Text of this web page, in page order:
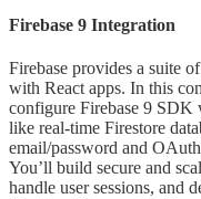
Firebase 9 Integration
Firebase provides a suite
with React apps. In this
configure Firebase 9 SDK
like real-time Firestore
email/password and
You’ll build secure and
handle user sessions, and